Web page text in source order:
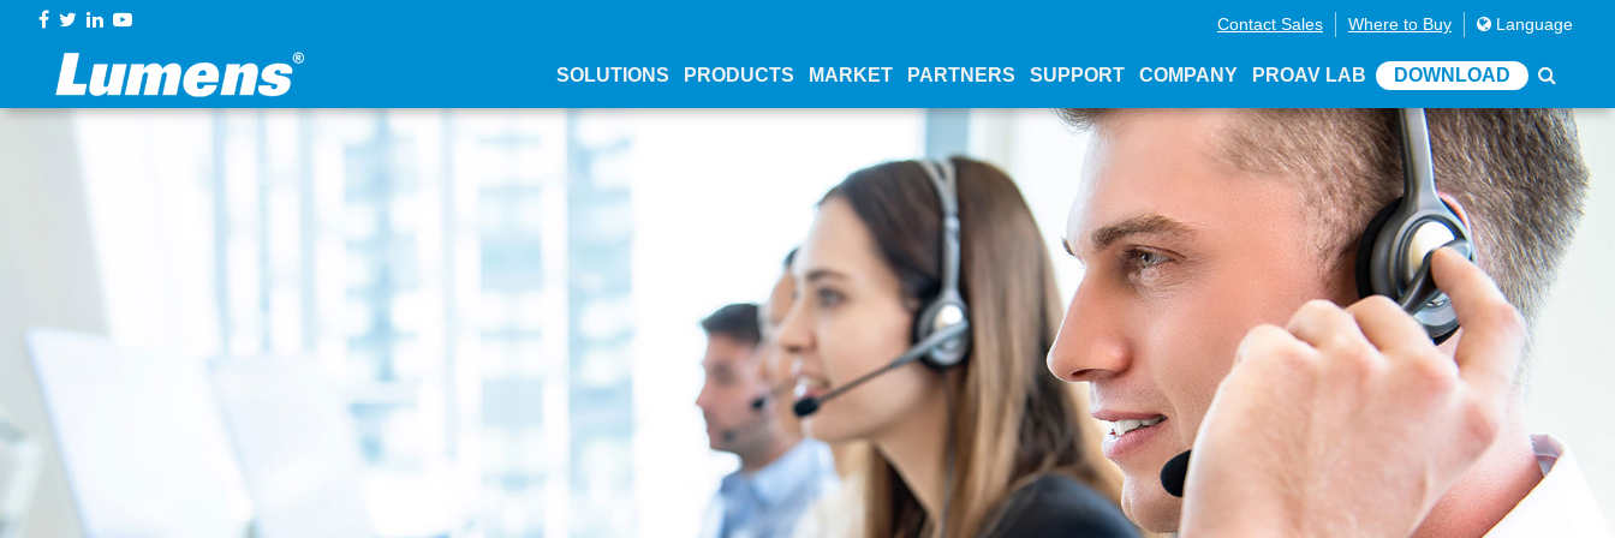
Contact Sales Where to Buy Language
SOLUTIONS PRODUCTS MARKET PARTNERS SUPPORT COMPANY PROAV LAB DOWNLOAD